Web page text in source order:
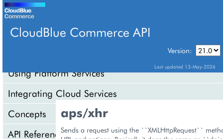
CloudBlue Commerce API
Version:
Last updated 13-May-2026
Using Platform Services
Integrating Cloud Services
Concepts
API Reference
aps/xhr
Sends a request using the ``XMLHttpRequest``